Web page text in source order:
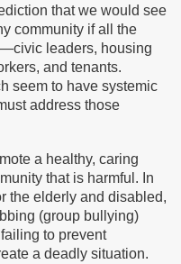
that we would see
community if all the
leaders, housing
and tenants.
seem to have systemic
address those
a healthy, caring
that is harmful. In
the elderly and disabled,
(group bullying)
to prevent
a deadly situation.